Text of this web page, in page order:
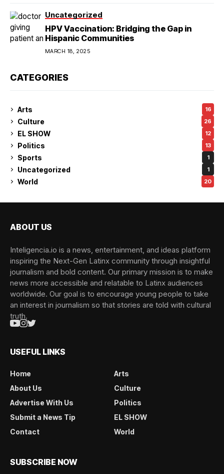
Uncategorized
HPV Vaccination: Bridging the Gap in
Hispanic Communities
MARCH 18, 2025
CATEGORIES
Arts 16
Culture 26
EL SHOW 12
Politics 13
Sports 1
Uncategorized 1
World 20
ABOUT US
Inteligencia.io is a news, entertainment, and ideas platform
inspiring the Next-Gen Latinx community through insightful
journalism and bold content. Our primary mission is to make
news more accessible and relatable to Latinx audiences
worldwide. Our goal is to encourage young people to take
an interest in journalism so that stories are told with cultural
truth.
USEFUL LINKS
Home
Arts
About Us
Culture
Advertise With Us
Politics
Submit a News Tip
EL SHOW
Contact
World
SUBSCRIBE NOW